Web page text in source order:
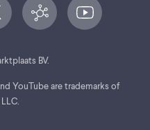
BV.
YouTube are trademarks of